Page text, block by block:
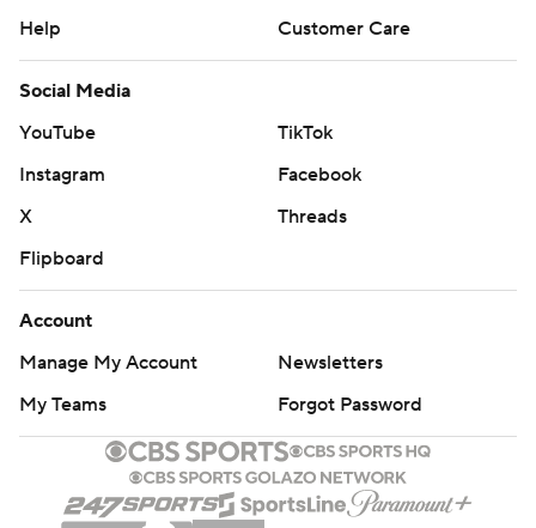
Help
Customer Care
Social Media
YouTube
TikTok
Instagram
Facebook
X
Threads
Flipboard
Account
Manage My Account
Newsletters
My Teams
Forgot Password